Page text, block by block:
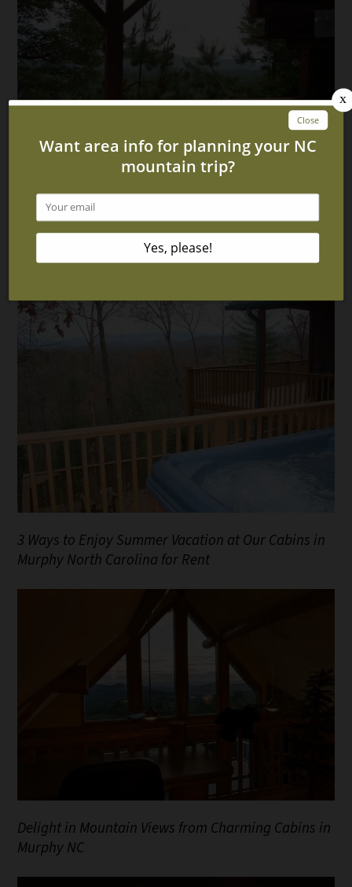
6 Benefits of Staying in Our North Carolina Cabins
3 Ways to Enjoy Summer Vacation at Our Cabins in
Murphy North Carolina for Rent
Delight in Mountain Views from Charming Cabins in
Murphy NC